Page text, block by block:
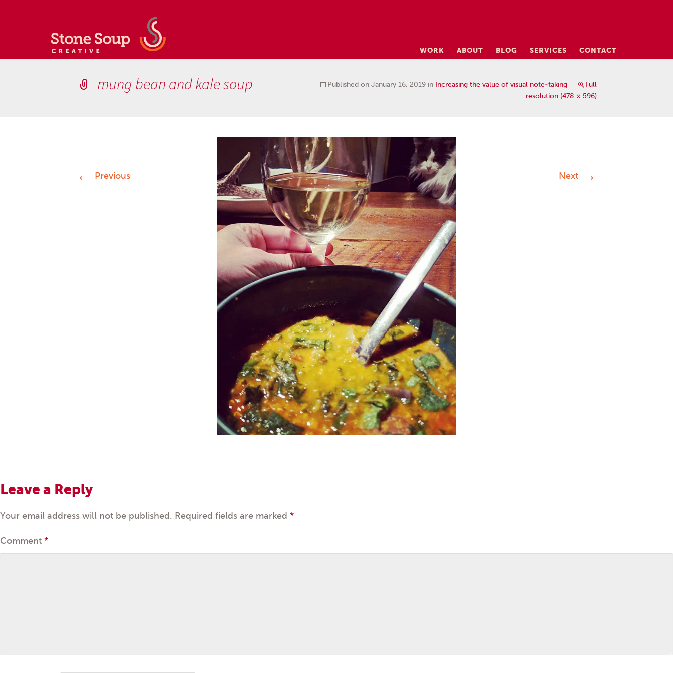
Skip
WORK ABOUT BLOG SERVICES CONTACT
mung bean and kale soup Published on January 16, 2019 in Increasing the value of visual note-taking
Full
resolution (478 × 596)
← Previous Next →
Leave a Reply
Your email address will not be published. Required fields are marked *
Comment *